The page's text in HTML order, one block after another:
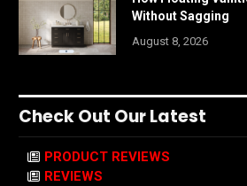
Without Sagging
August 8, 2026
Check Out Our Latest
PRODUCT REVIEWS
REVIEWS